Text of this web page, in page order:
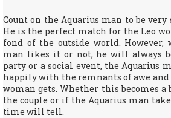
Count on the Aquarius man to be very
He is the perfect match for the Leo
fond of the outside world. However,
man likes it or not, he will always
party or a social event, the Aquarius
happily with the remnants of awe
woman gets. Whether this becomes
the couple or if the Aquarius man
time will tell.